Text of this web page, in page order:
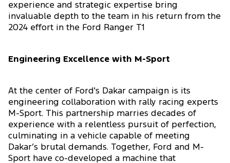
experience and strategic expertise bring
invaluable depth to the team in his return from the
2024 effort in the Ford Ranger T1
Engineering Excellence with M-Sport
At the center of Ford's Dakar campaign is its
engineering collaboration with rally racing experts
M-Sport. This partnership marries decades of
experience with a relentless pursuit of perfection,
culminating in a vehicle capable of meeting
Dakar’s brutal demands. Together, Ford and M-
Sport have co-developed a machine that